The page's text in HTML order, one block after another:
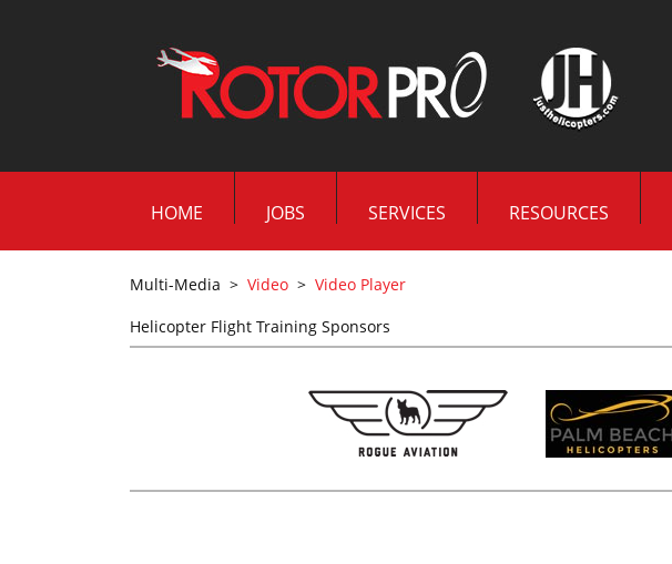
HOME JOBS SERVICES RESOURCES
Multi-Media > Video > Video Player
Helicopter Flight Training Sponsors